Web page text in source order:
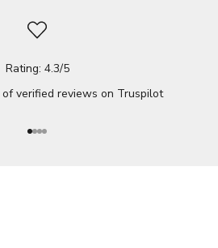
Rating: 4.3/5
verified reviews on Truspilot
Go to item 1
Go to item 2
Go to item 3
Go to item 4